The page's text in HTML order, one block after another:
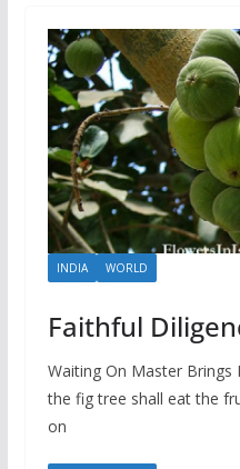
INDIA WORLD
Faithful
Waiting On Master Brings
the fig tree shall eat the
on